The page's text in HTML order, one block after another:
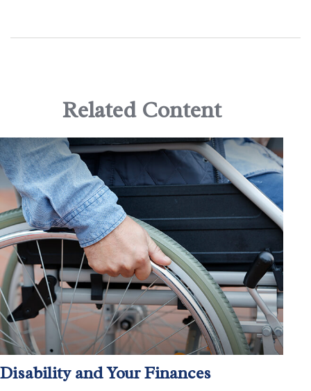
Related Content
Disability and Your Finances